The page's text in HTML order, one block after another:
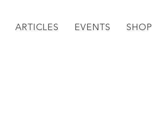
ARTICLES EVENTS SHOP